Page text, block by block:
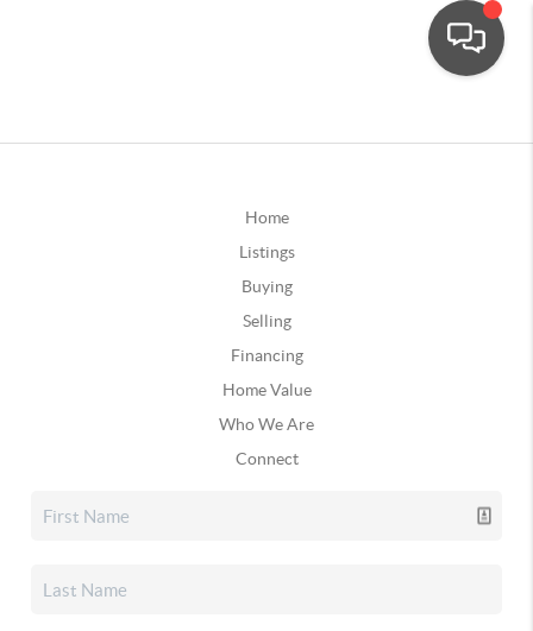
Home
Listings
Buying
Selling
Financing
Home Value
Who We Are
Connect